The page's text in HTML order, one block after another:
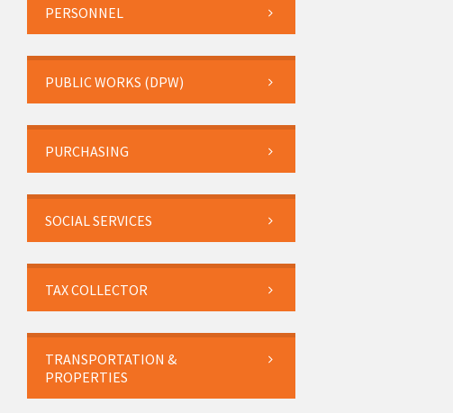
PERSONNEL
PUBLIC WORKS (DPW)
PURCHASING
SOCIAL SERVICES
TAX COLLECTOR
TRANSPORTATION &
PROPERTIES